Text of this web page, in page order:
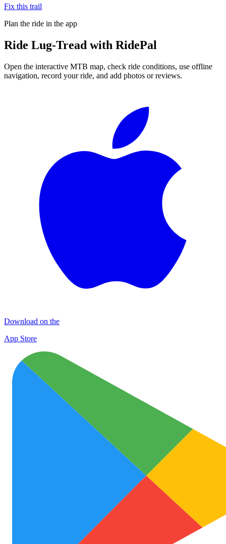
Fix this trail
Plan the ride in the app
Ride Lug-Tread with RidePal
Open the interactive MTB map, check ride conditions, use offline
navigation, record your ride, and add photos or reviews.
Download on the
App Store